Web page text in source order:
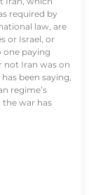
required by
law, are
or Israel, or
one paying
not Iran was on
been saying,
regime’s
the war has